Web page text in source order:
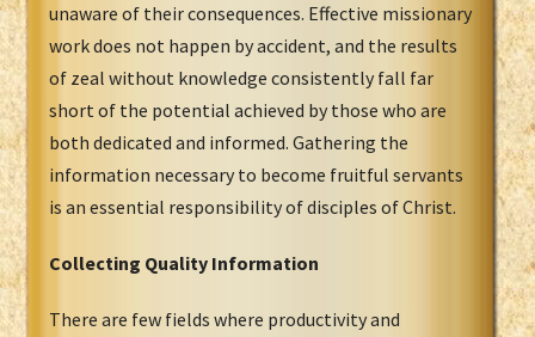
unaware of their consequences. Effective missionary
work does not happen by accident, and the results
of zeal without knowledge consistently fall far
short of the potential achieved by those who are
both dedicated and informed. Gathering the
information necessary to become fruitful servants
is an essential responsibility of disciples of Christ.
Collecting Quality Information
There are few fields where productivity and